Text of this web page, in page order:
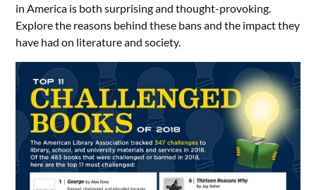
in America is both surprising and thought-provoking.
Explore the reasons behind these bans and the impact they
have had on literature and society.